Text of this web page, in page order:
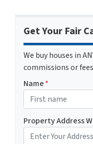
Get Your Fair
We buy houses in
commissions or
Name*
Property Address